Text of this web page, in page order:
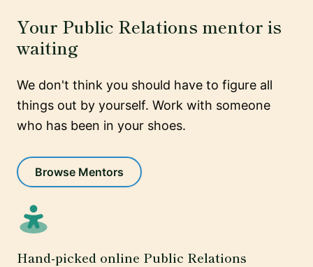
Your Public Relations mentor is
waiting
We don't think you should have to figure all
things out by yourself. Work with someone
who has been in your shoes.
Browse Mentors
Hand-picked online Public Relations